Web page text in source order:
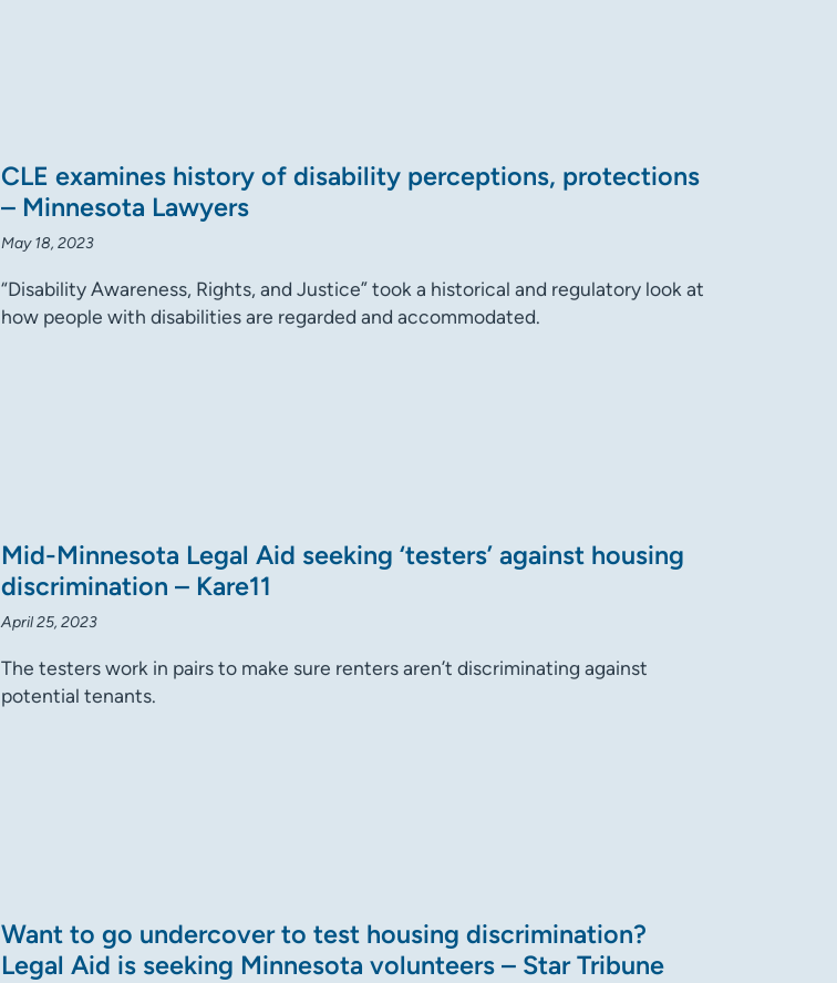
CLE examines history of disability perceptions, protections
– Minnesota Lawyers
May 18, 2023
“Disability Awareness, Rights, and Justice” took a historical and regulatory look at
how people with disabilities are regarded and accommodated.
Mid-Minnesota Legal Aid seeking ‘testers’ against housing
discrimination – Kare11
April 25, 2023
The testers work in pairs to make sure renters aren’t discriminating against
potential tenants.
Want to go undercover to test housing discrimination?
Legal Aid is seeking Minnesota volunteers – Star Tribune